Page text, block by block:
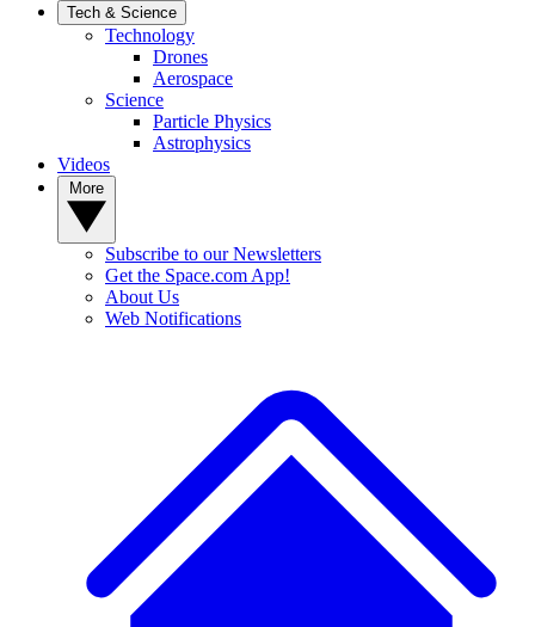
Tech & Science
Technology
Drones
Aerospace
Science
Particle Physics
Astrophysics
Videos
Subscribe to our Newsletters
Get the Space.com App!
About Us
Web Notifications